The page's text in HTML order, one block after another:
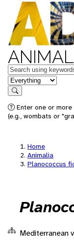
Keywords
in feature
Search
Enter one or
(e.g., wombats or
Home
Animalia
Planococcus
Mediterranean